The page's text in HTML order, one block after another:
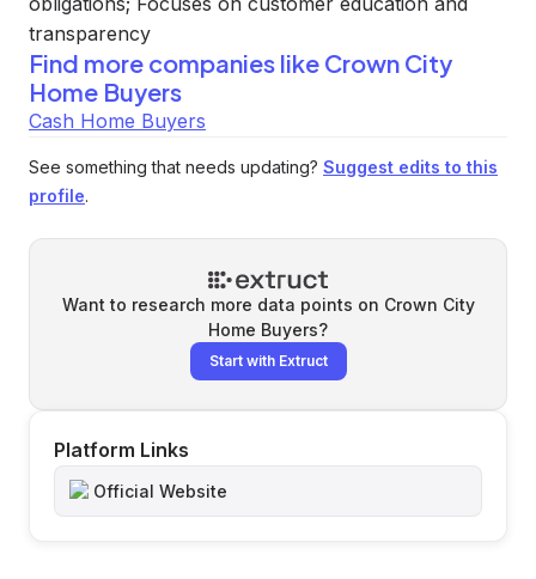
transparency
Find more companies like Crown City
Home Buyers
Cash Home Buyers
See something that needs updating? Suggest edits to this
profile.
Want to research more data points on Crown City
Home Buyers?
Start with Extruct
Platform Links
Official Website